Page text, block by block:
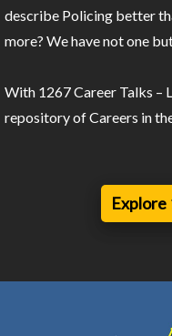
describe Policing better
more? We have not one
With 1267 Career Talks –
repository of Careers in
Explore